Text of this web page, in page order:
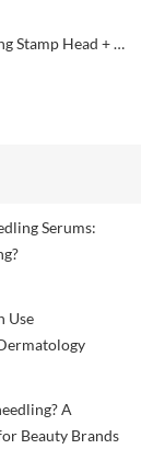
Microneedling Stamp Head + Ampoule Serum Set
Serums:
Use
A
Beauty Brands